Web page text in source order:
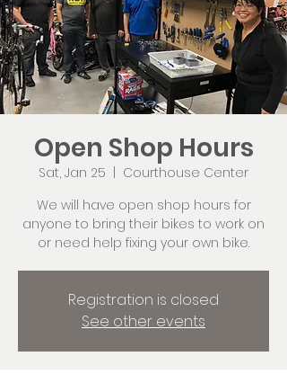
Open Shop Hours
Sat, Jan 25
Courthouse Center
We will have open shop hours for
anyone to bring their bikes to work on
or need help fixing your own bike.
Registration is closed
See other events